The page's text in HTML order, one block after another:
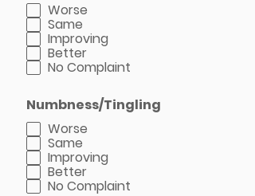
Worse
Same
Improving
Better
No Complaint
Numbness/Tingling
Worse
Same
Improving
Better
No Complaint